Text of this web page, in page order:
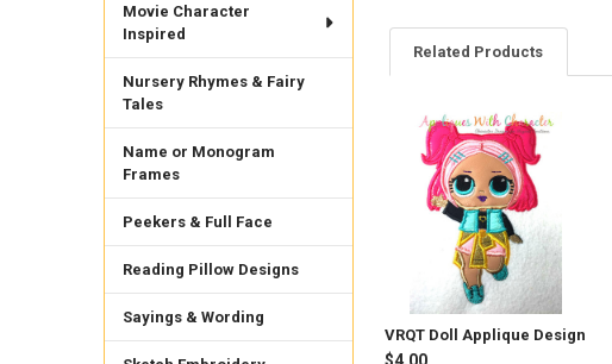
Movie Character
Inspired
Nursery Rhymes & Fairy
Tales
Name or Monogram
Frames
Peekers & Full Face
Reading Pillow Designs
Sayings & Wording
Related Products
Related
Products
VRQT Doll Applique Design